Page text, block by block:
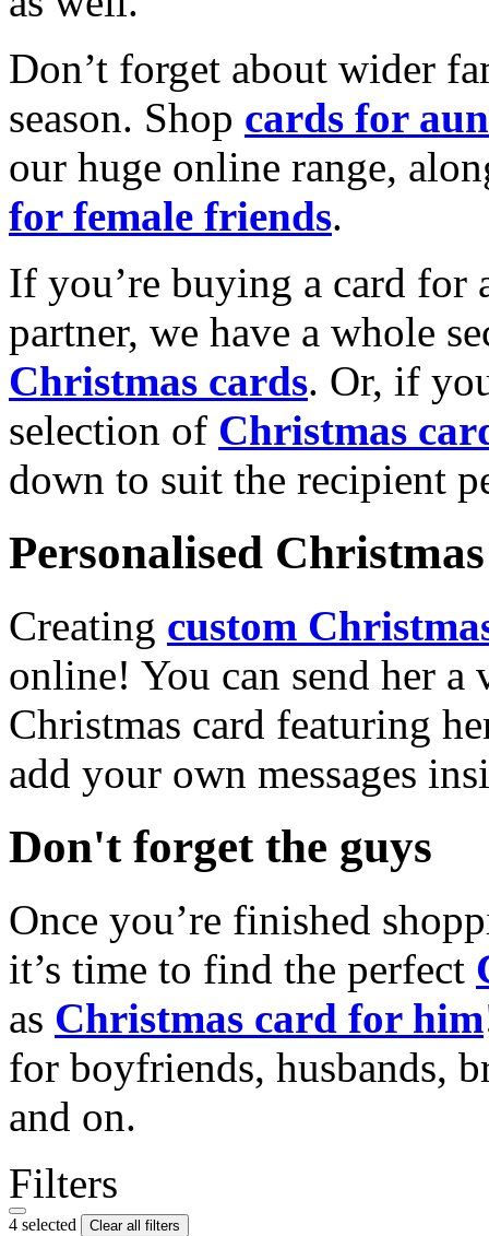
Don’t forget about wider
season. Shop cards for
our huge online range,
for female friends.
If you’re buying a card for
partner, we have a whole
Christmas cards. Or, if
selection of Christmas
down to suit the recipient
Personalised
Creating custom
online! You can send her a
Christmas card featuring
add your own messages
Don't forget the guys
Once you’re finished
it’s time to find the perfect
as Christmas card for him
for boyfriends, husbands,
and on.
Filters
4 selected Clear all filters